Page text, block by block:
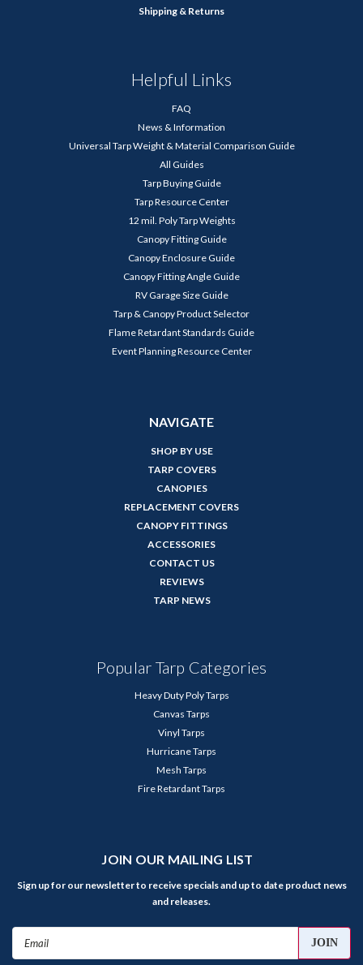
Shipping & Returns
Helpful Links
FAQ
News & Information
Universal Tarp Weight & Material Comparison Guide
All Guides
Tarp Buying Guide
Tarp Resource Center
12 mil. Poly Tarp Weights
Canopy Fitting Guide
Canopy Enclosure Guide
Canopy Fitting Angle Guide
RV Garage Size Guide
Tarp & Canopy Product Selector
Flame Retardant Standards Guide
Event Planning Resource Center
NAVIGATE
SHOP BY USE
TARP COVERS
CANOPIES
REPLACEMENT COVERS
CANOPY FITTINGS
ACCESSORIES
CONTACT US
REVIEWS
TARP NEWS
Popular Tarp Categories
Heavy Duty Poly Tarps
Canvas Tarps
Vinyl Tarps
Hurricane Tarps
Mesh Tarps
Fire Retardant Tarps
JOIN OUR MAILING LIST
Sign up for our newsletter to receive specials and up to date product news
and releases.